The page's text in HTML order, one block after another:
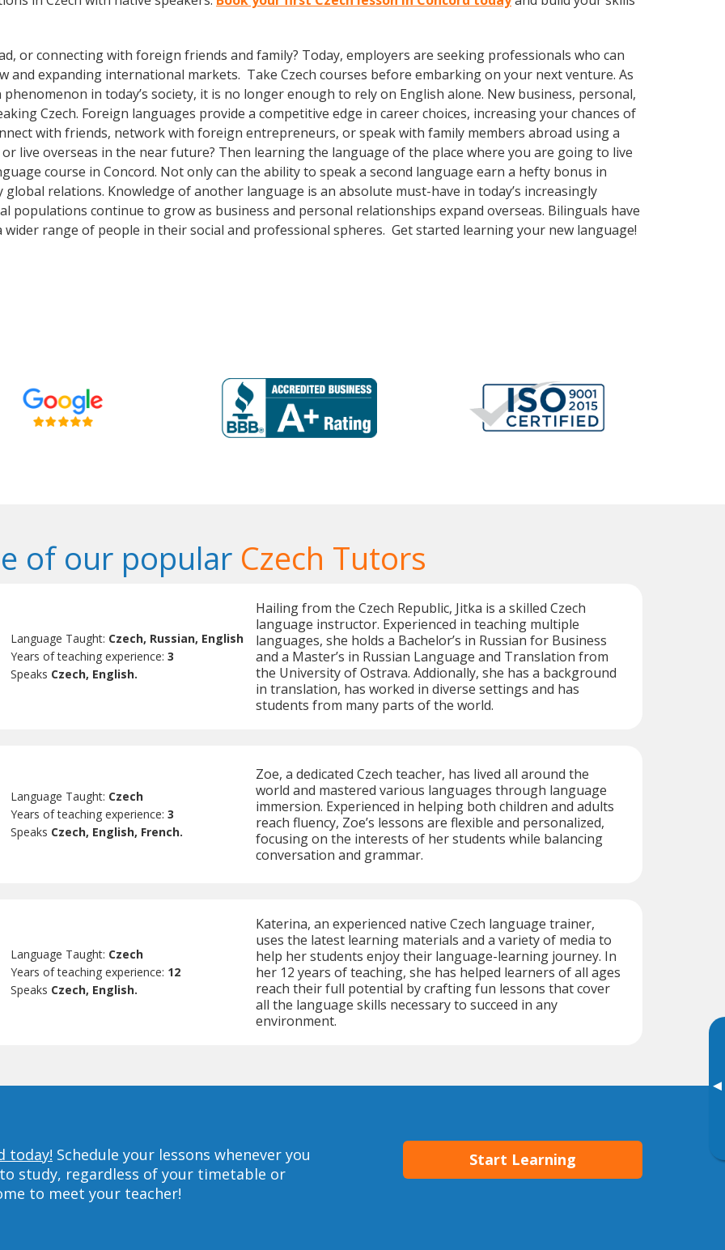
▸
or connecting with foreign friends and family? Today, employers are seeking professionals who can
and expanding international markets. Take Czech courses before embarking on your next venture. As
in today’s society, it is no longer enough to rely on English alone. New business, personal,
Czech. Foreign languages provide a competitive edge in career choices, increasing your chances of
with friends, network with foreign entrepreneurs, or speak with family members abroad using a
live overseas in the near future? Then learning the language of the place where you are going to live
course in Concord. Not only can the ability to speak a second language earn a hefty bonus in
relations. Knowledge of another language is an absolute must-have in today’s increasingly
populations continue to grow as business and personal relationships expand overseas. Bilinguals have
range of people in their social and professional spheres. Get started learning your new language!
of our popular Czech Tutors
Language Taught: Czech, Russian, English
Years of teaching experience:3
Speaks Czech, English.
Hailing from the Czech Republic, Jitka is a skilled Czech
language instructor. Experienced in teaching multiple
languages, she holds a Bachelor’s in Russian for Business
and a Master’s in Russian Language and Translation from
the University of Ostrava. Addionally, she has a background
in translation, has worked in diverse settings and has
students from many parts of the world.
Language Taught: Czech
Years of teaching experience:3
Speaks Czech, English, French.
Zoe, a dedicated Czech teacher, has lived all around the
world and mastered various languages through language
immersion. Experienced in helping both children and adults
reach fluency, Zoe’s lessons are flexible and personalized,
focusing on the interests of her students while balancing
conversation and grammar.
Language Taught: Czech
Years of teaching experience: 12
Speaks Czech, English.
Katerina, an experienced native Czech language trainer,
uses the latest learning materials and a variety of media to
help her students enjoy their language-learning journey. In
her 12 years of teaching, she has helped learners of all ages
reach their full potential by crafting fun lessons that cover
all the language skills necessary to succeed in any
environment.
today! Schedule your lessons whenever you
study, regardless of your timetable or
to meet your teacher!
Start Learning